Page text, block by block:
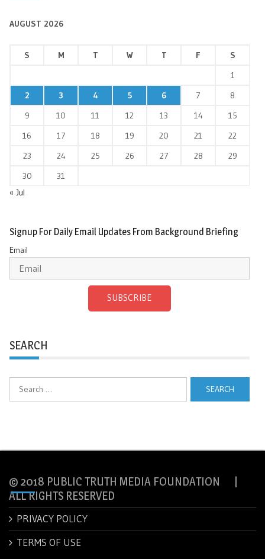
AUGUST 2026
S M T W T F
S
1
2
3 4 5 6 7
8
9
10 11 12 13 14
15
16
17 18 19 20 21
22
23
24 25 26 27 28
29
30
31
« Jul
Signup For Daily Email Updates From Background Briefing
Email
SUBSCRIBE
SEARCH
© 2018 PUBLIC TRUTH MEDIA FOUNDATION |
ALL RIGHTS RESERVED
PRIVACY POLICY
TERMS OF USE